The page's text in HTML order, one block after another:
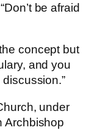
be afraid
concept but
and you
under
Archbishop